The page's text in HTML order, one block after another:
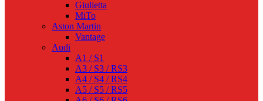
Giulietta
MiTo
Aston Martin
Vantage
Audi
A1 / S1
A3 / S3 / RS3
A4 / S4 / RS4
A5 / S5 / RS5